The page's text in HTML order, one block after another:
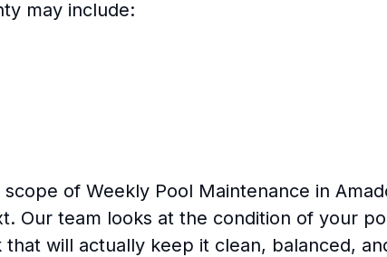
may include:
of Weekly Pool Maintenance in
Our team looks at the condition of your
will actually keep it clean, balanced,